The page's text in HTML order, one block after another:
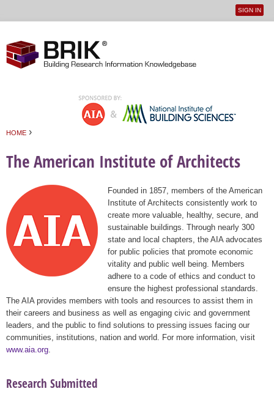
User
SIGN IN
HOME ›
The American Institute of Architects
Founded in 1857, members of the American
Institute of Architects consistently work to
create more valuable, healthy, secure, and
sustainable buildings. Through nearly 300
state and local chapters, the AIA advocates
for public policies that promote economic
vitality and public well being. Members
adhere to a code of ethics and conduct to
ensure the highest professional standards.
The AIA provides members with tools and resources to assist them in
their careers and business as well as engaging civic and government
leaders, and the public to find solutions to pressing issues facing our
communities, institutions, nation and world. For more information, visit
www.aia.org
Research Submitted